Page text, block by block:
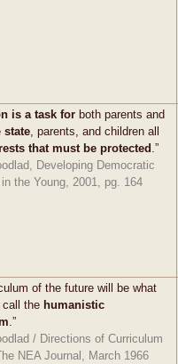
is a task for both parents and
state , parents, and children all
that must be protected .”
Developing Democratic
the Young, 2001, pg. 164
of the future will be what
call the humanistic
.”
/ Directions of Curriculum
NEA Journal, March 1966